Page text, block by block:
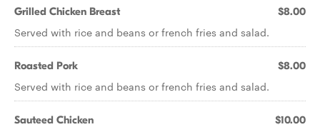
Grilled Chicken Breast $8.00
Served with rice and beans or french fries and salad.
Roasted Pork $8.00
Served with rice and beans or french fries and salad.
Sauteed Chicken $10.00